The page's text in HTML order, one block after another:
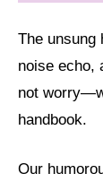
The unsung
noise echo,
not
handbook.
Our